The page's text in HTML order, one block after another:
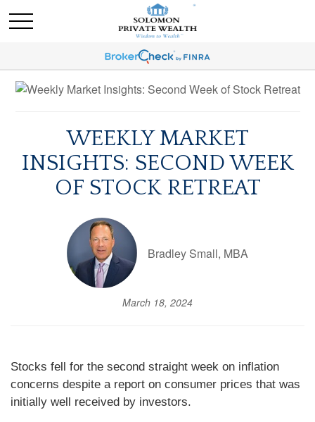
WEEKLY MARKET
INSIGHTS: SECOND WEEK
OF STOCK RETREAT
Bradley Small, MBA
March 18, 2024
Stocks fell for the second straight week on inflation
concerns despite a report on consumer prices that was
initially well received by investors.